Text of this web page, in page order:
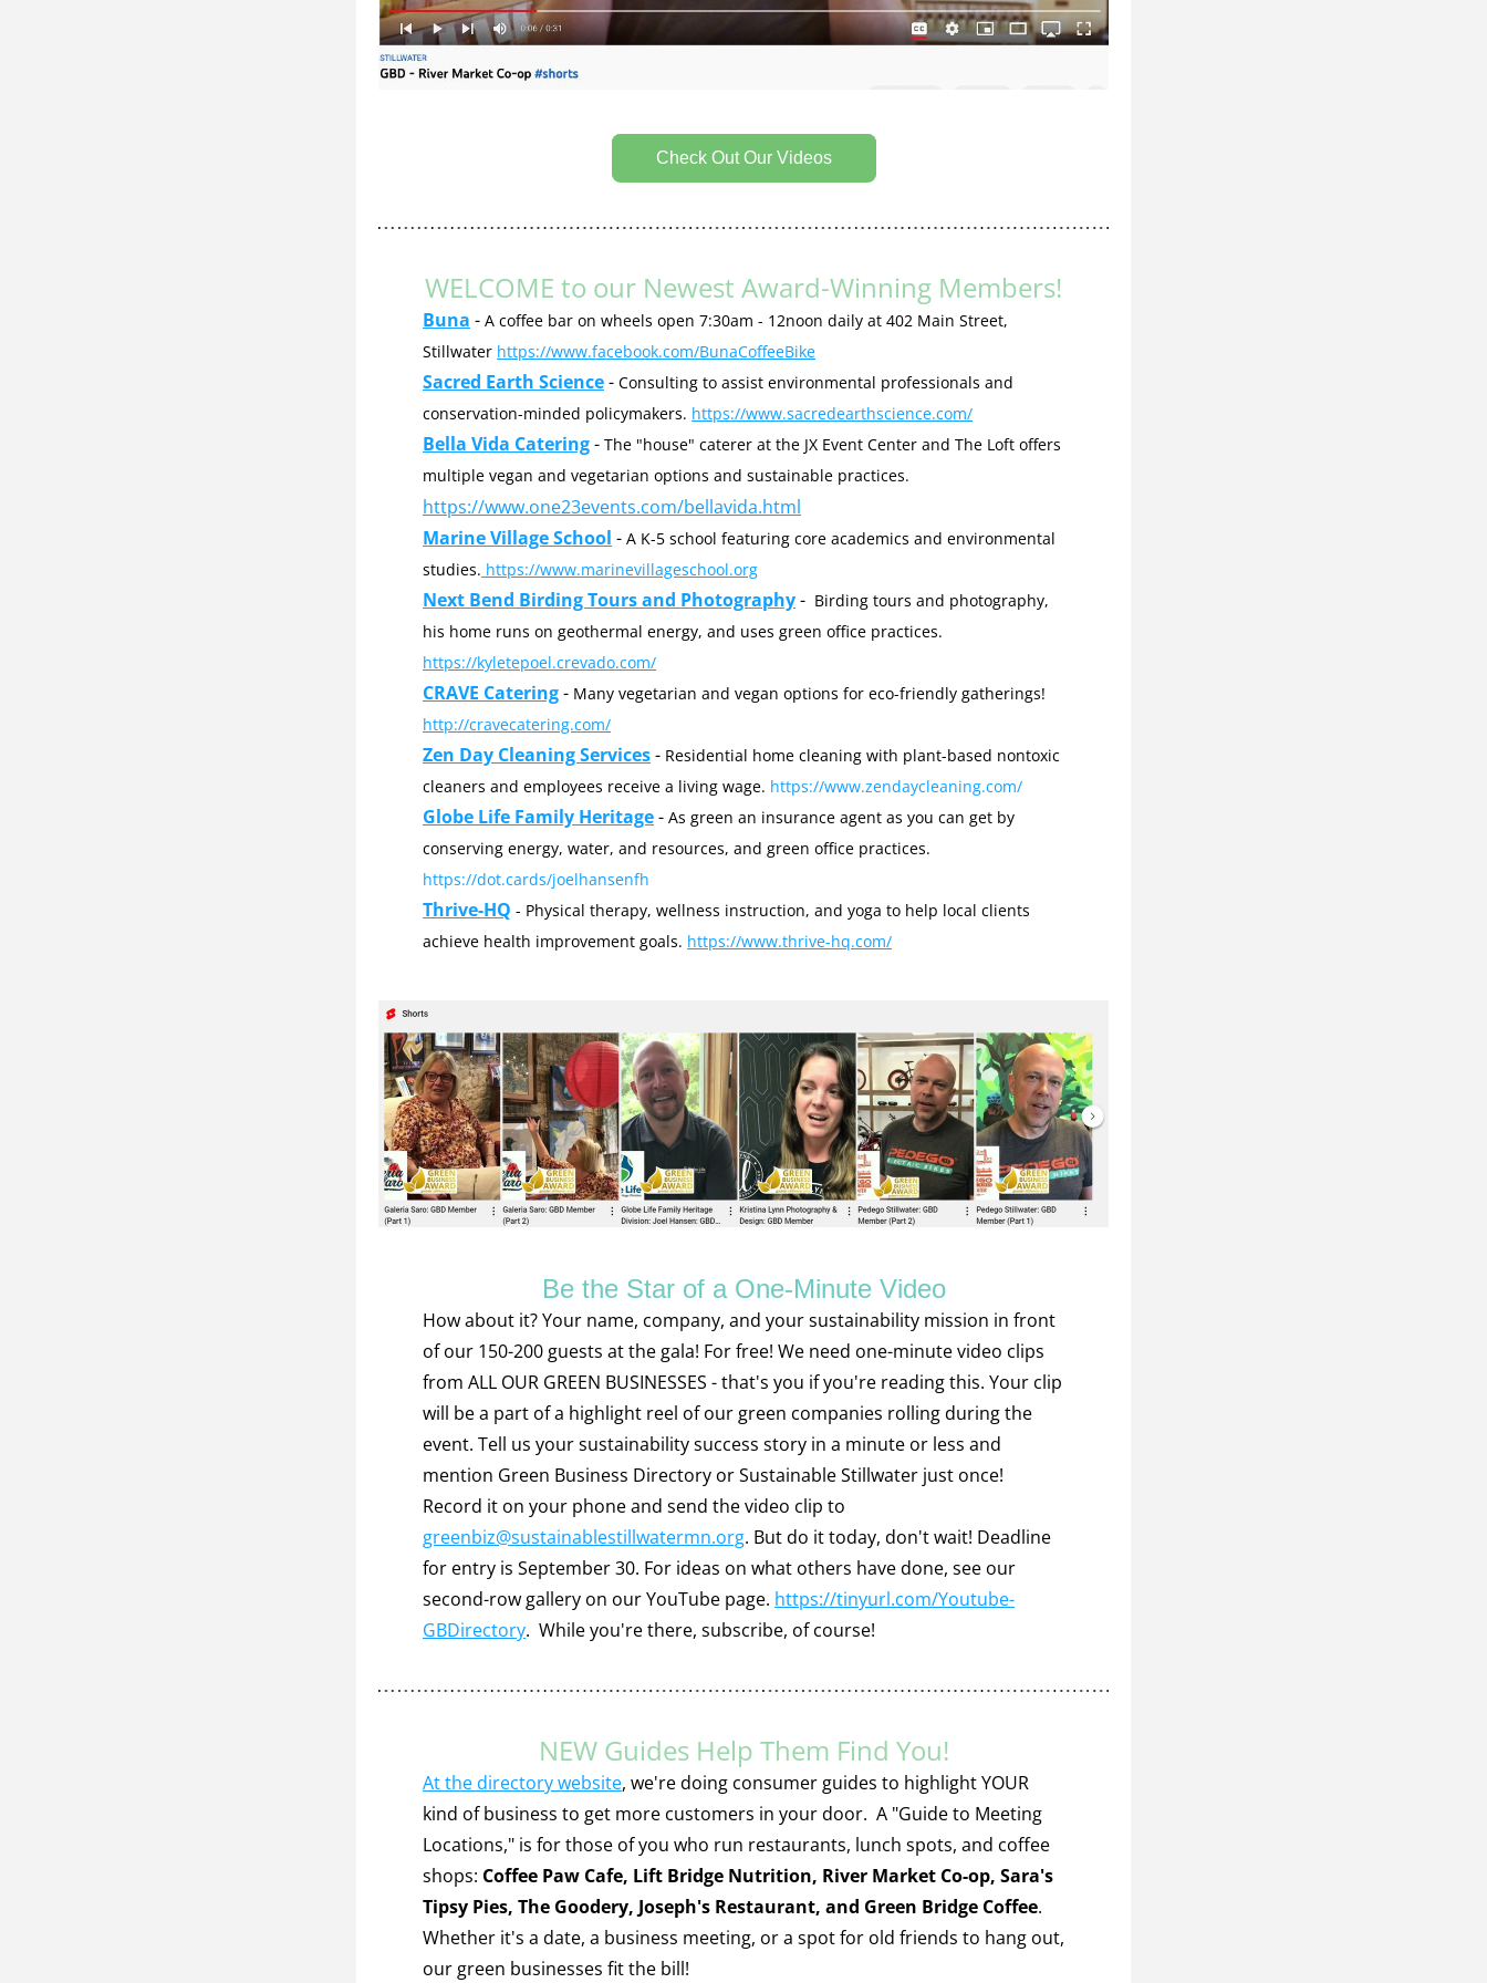
Check Out Our Videos
WELCOME to our Newest Award-Winning Members!
Buna - A coffee bar on wheels open 7:30am - 12noon daily at 402 Main Street,
Stillwater https://www.facebook.com/BunaCoffeeBike
Sacred Earth Science - Consulting to assist environmental professionals and
conservation-minded policymakers. https://www.sacredearthscience.com/
Bella Vida Catering - The "house" caterer at the JX Event Center and The Loft offers
https://www.one23events.com/bellavida.html
Marine Village School - A K-5 school featuring core academics and environmental
studies. https://www.marinevillageschool.org
Next Bend Birding Tours and Photography - Birding tours and photography,
https://kyletepoel.crevado.com/
CRAVE Catering -
http://cravecatering.com/
Zen Day Cleaning Services - Residential home cleaning with plant-based nontoxic
cleaners and employees receive a living wage. https://www.zendaycleaning.com/
Globe Life Family Heritage - As green an insurance agent as you can get by
https://dot.cards/joelhansenfh
Thrive-HQ - Physical therapy, wellness instruction, and yoga to help local clients
achieve health improvement goals. https://www.thrive-hq.com/
Be the Star of a One-Minute Video
How about it? Your name, company, and your sustainability mission in front
of our 150-200 guests at the gala! For free! We need one-minute video clips
from ALL OUR GREEN BUSINESSES - that's you if you're reading this. Your clip
will be a part of a highlight reel of our green companies rolling during the
event. Tell us your sustainability success story in a minute or less and
mention Green Business Directory or Sustainable Stillwater just once!
greenbiz@sustainablestillwatermn.org. But do it today, don't wait! Deadline
for entry is September 30. For ideas on what others have done, see our
second-row gallery on our YouTube page. https://tinyurl.com/Youtube-
GBDirectory.  While you're there, subscribe, of course!
NEW Guides Help Them Find You!
At the directory website, we're doing consumer guides to highlight YOUR
kind of business to get more customers in your door.  A "Guide to Meeting
Locations," is for those of you who run restaurants, lunch spots, and coffee
shops: Coffee Paw Cafe, Lift Bridge Nutrition, River Market Co-op, Sara's
Tipsy Pies, The Goodery, Joseph's Restaurant, and Green Bridge Coffee.
Whether it's a date, a business meeting, or a spot for old friends to hang out,
our green businesses fit the bill!